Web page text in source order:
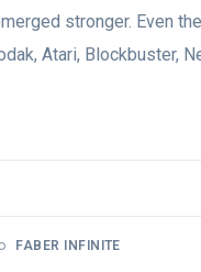
stronger. Even
Atari, Blockbuster,
FABER INFINITE